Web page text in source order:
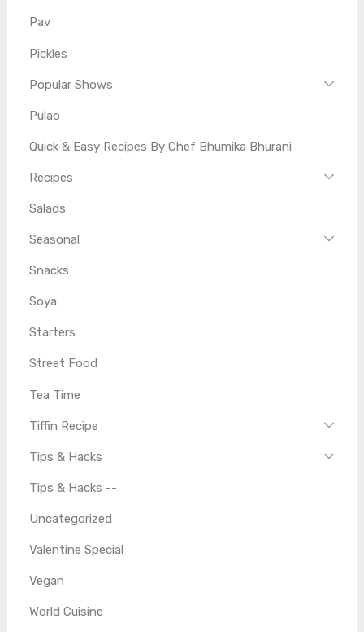
Pav
Pickles
Popular Shows
Pulao
Quick & Easy Recipes By Chef Bhumika Bhurani
Recipes
Salads
Seasonal
Snacks
Soya
Starters
Street Food
Tea Time
Tiffin Recipe
Tips & Hacks
Tips & Hacks --
Uncategorized
Valentine Special
Vegan
World Cuisine